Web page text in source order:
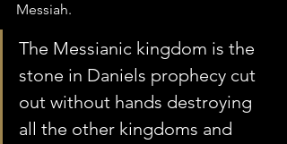
Messiah.
The Messianic kingdom is the
stone in Daniels prophecy cut
out without hands destroying
all the other kingdoms and